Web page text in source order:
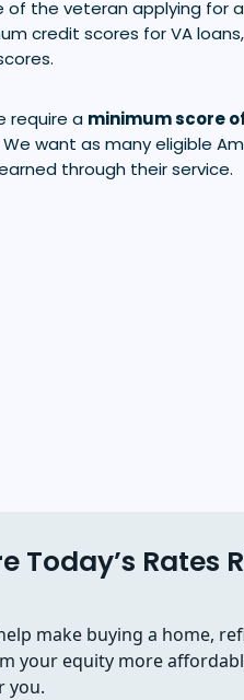
the veteran applying for
credit scores for VA
require a minimum score
want as many eligible
through their service.
Today’s Rates
make buying a home,
your equity more
you.